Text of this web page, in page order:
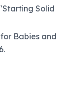
Solid
Babies and